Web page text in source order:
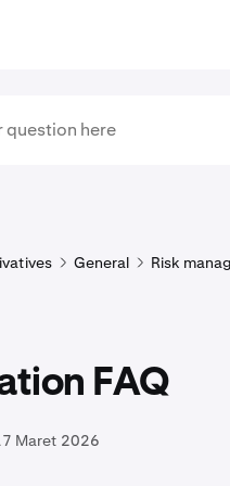
General Risk
FAQ
Maret 2026